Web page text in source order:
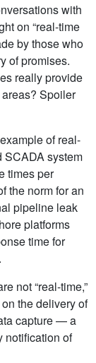
with
on “real-time
by those who
of promises.
really provide
Spoiler
of real-
SCADA system
times per
the norm for an
pipeline leak
platforms
time for
not “real-time,”
the delivery of
capture — a
notification of